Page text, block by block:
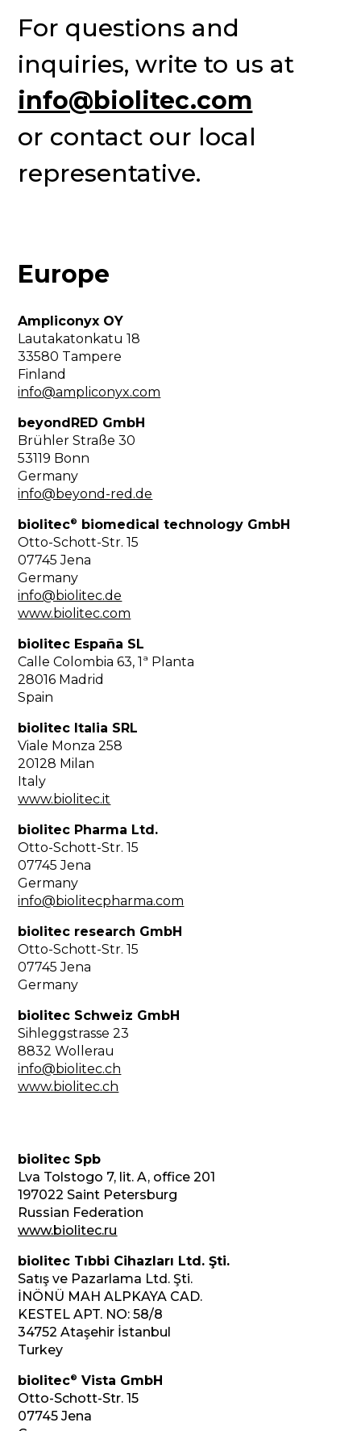
For questions and
info@biolitec.com
or contact our local
representative.
Europe
Ampliconyx OY
Lautakatonkatu 18
33580 Tampere
Finland
info@ampliconyx.com
beyondRED GmbH
Brühler Straße 30
53119 Bonn
Germany
info@beyond-red.de
biolitec®
biomedical technology GmbH
Otto-Schott-Str. 15
07745 Jena
Germany
info@biolitec.de
www.biolitec.com
biolitec España SL
Calle Colombia 63, 1ª Planta
28016 Madrid
Spain
biolitec Italia SRL
Viale Monza 258
20128 Milan
Italy
www.biolitec.it
biolitec Pharma Ltd.
Otto-Schott-Str. 15
07745 Jena
Germany
info@biolitecpharma.com
biolitec research GmbH
Otto-Schott-Str. 15
07745 Jena
Germany
biolitec Schweiz GmbH
Sihleggstrasse 23
8832 Wollerau
info@biolitec.ch
www.biolitec.ch
biolitec Spb
Lva Tolstogo 7, lit. A, office 201
197022 Saint Petersburg
Russian Federation
www.biolitec.ru
biolitec Tıbbi Cihazları Ltd. Şti.
Satış ve Pazarlama Ltd. Şti.
İNÖNÜ MAH ALPKAYA CAD.
KESTEL APT. NO: 58/8
34752 Ataşehir İstanbul
Turkey
biolitec® Vista GmbH
Otto-Schott-Str. 15
07745 Jena